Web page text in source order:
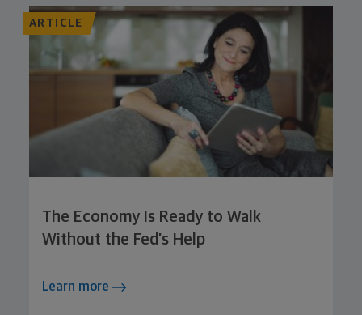
ARTICLE
The Economy Is Ready to Walk
Without the Fed’s Help
Learn more